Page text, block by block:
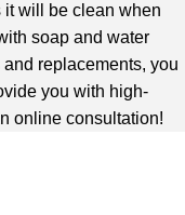
it will be clean when
soap and water
replacements, you
you with high-
online consultation!